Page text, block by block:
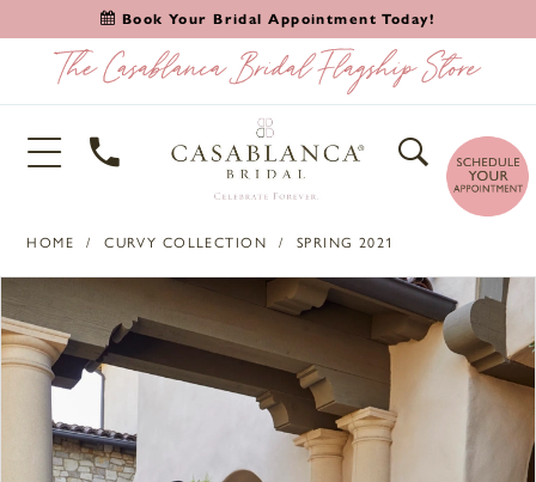
Book Your Bridal Appointment Today!
HOME CURVY COLLECTION SPRING 2021
Views
Carousel
to
end
PAUSE AUTOPLAY
PREVIOUS SLIDE
NEXT SLIDE
1
2